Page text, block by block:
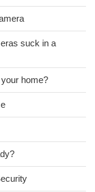
suck in a
home?